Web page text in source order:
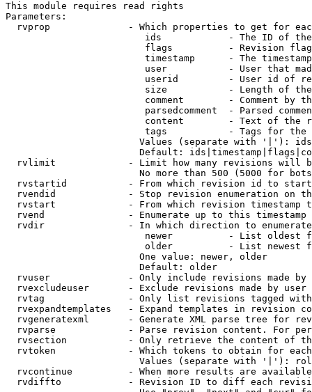
This module requires read rights
Parameters:
rvprop              - Which properties to get for
ids            - The ID of
flags          - Revision
timestamp      - The
user           - User that
userid         - User id of
size           - Length of
comment        - Comment by
parsedcomment  - Parsed
content        - Text of the
tags           - Tags for the
Values (separate with '|'):
Default:
rvlimit             - Limit how many revisions will
No more than 500 (5000 for
rvstartid           - From which revision id to
rvendid             - Stop revision enumeration on
rvstart             - From which revision timestamp
rvend               - Enumerate up to this timestamp
rvdir               - In which direction to
newer          - List oldest
older          - List newest
                        One value: newer, older
                        Default: older
rvuser              - Only include revisions made by
rvexcludeuser       - Exclude revisions made by user
rvtag               - Only list revisions tagged
rvexpandtemplates   - Expand templates in revision
rvgeneratexml       - Generate XML parse tree for
rvparse             - Parse revision content. For
rvsection           - Only retrieve the content of
rvtoken             - Which tokens to obtain for
Values (separate with '|'):
rvcontinue          - When more results are
rvdiffto            - Revision ID to diff each